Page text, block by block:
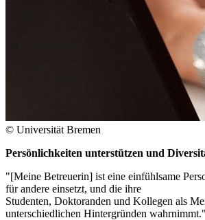
© Universität Bremen
Persönlichkeiten unterstützen und
"[Meine Betreuerin] ist eine einfühlsame
für andere einsetzt, und die ihre
Studenten, Doktoranden und Kollegen als
unterschiedlichen Hintergründen wahrnimmt."